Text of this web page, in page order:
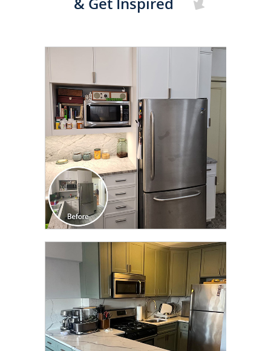
CLICK TO SEE FULL
TRANSFORMATION
CLICK TO SEE FULL
TRANSFORMATION